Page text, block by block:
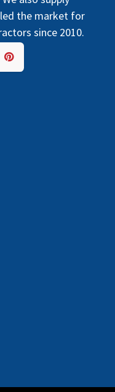
led the market for
since 2010.